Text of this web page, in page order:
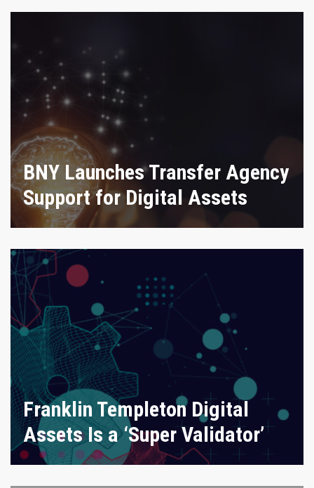
BNY Launches Transfer Agency
Support for Digital Assets
Franklin Templeton Digital
Assets Is a ‘Super Validator’